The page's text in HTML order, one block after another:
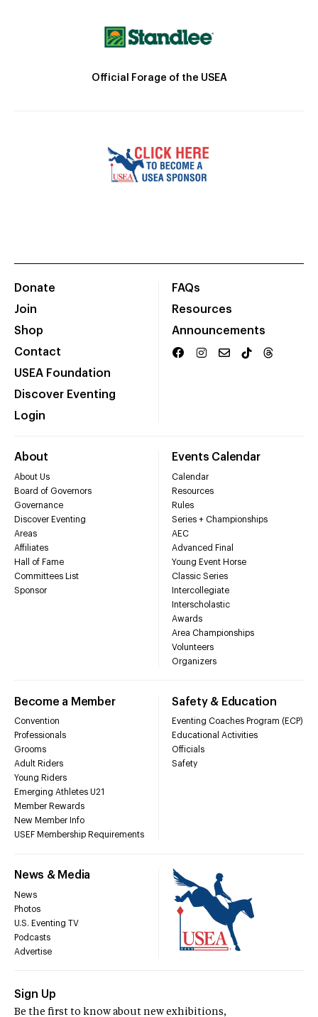
Official Forage of the USEA
Donate
Join
Shop
Contact
USEA Foundation
Discover Eventing
Login
FAQs
Resources
Announcements
About
About Us
Board of Governors
Governance
Discover Eventing
Areas
Affiliates
Hall of Fame
Committees List
Sponsor
Events Calendar
Calendar
Resources
Rules
Series + Championships
AEC
Advanced Final
Young Event Horse
Classic Series
Intercollegiate
Interscholastic
Awards
Area Championships
Volunteers
Organizers
Become a Member
Convention
Professionals
Grooms
Adult Riders
Young Riders
Emerging Athletes U21
Member Rewards
New Member Info
USEF Membership Requirements
Safety & Education
Eventing Coaches Program (ECP)
Educational Activities
Officials
Safety
News & Media
News
Photos
U.S. Eventing TV
Podcasts
Advertise
Sign Up
Be the first to know about new exhibitions,